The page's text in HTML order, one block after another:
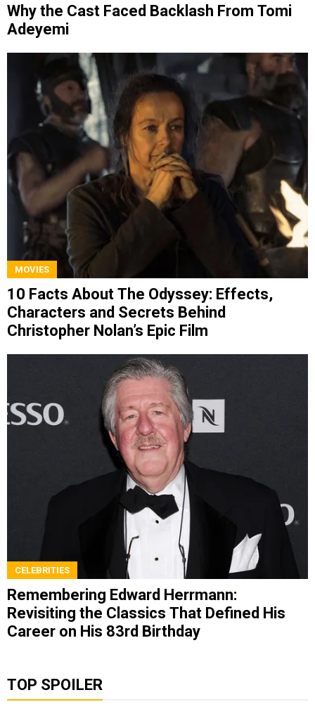
Why the Cast Faced Backlash From Tomi
Adeyemi
MOVIES
10 Facts About The Odyssey: Effects,
Characters and Secrets Behind
Christopher Nolan’s Epic Film
CELEBRITIES
Remembering Edward Herrmann:
Revisiting the Classics That Defined His
Career on His 83rd Birthday
TOP SPOILER